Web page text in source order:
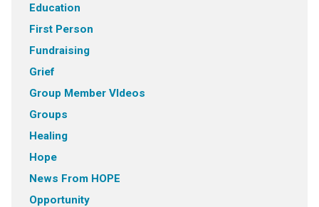
Education
First Person
Fundraising
Grief
Group Member VIdeos
Groups
Healing
Hope
News From HOPE
Opportunity